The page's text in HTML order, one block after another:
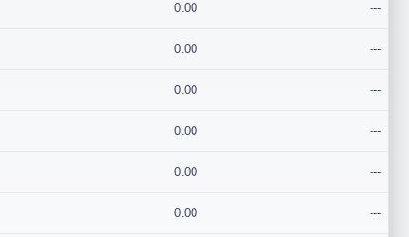
0.00 ---
0.00 ---
0.00 ---
0.00 ---
0.00 ---
0.00 ---